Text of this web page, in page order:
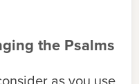
the Psalms